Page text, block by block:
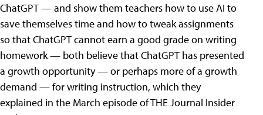
ChatGPT — and show them teachers how to use AI to
save themselves time and how to tweak assignments
so that ChatGPT cannot earn a good grade on writing
homework — both believe that ChatGPT has presented
a growth opportunity — or perhaps more of a growth
demand — for writing instruction, which they
explained in the March episode of THE Journal Insider